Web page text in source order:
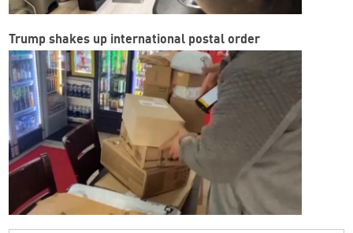
Trump shakes up international postal order